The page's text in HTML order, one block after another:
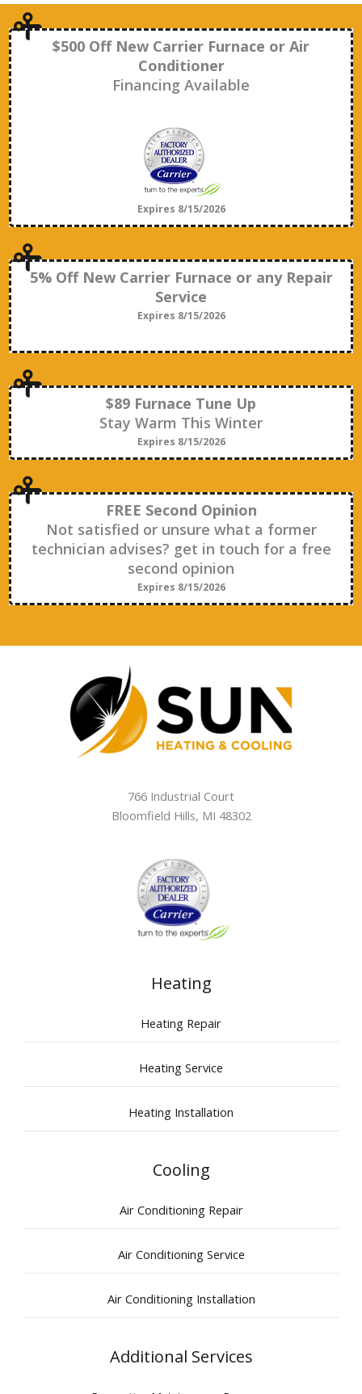
$500 Off New Carrier Furnace or Air
Conditioner
Financing Available
Expires 8/15/2026
5% Off New Carrier Furnace or any Repair
Service
Expires 8/15/2026
$89 Furnace Tune Up
Stay Warm This Winter
Expires 8/15/2026
FREE Second Opinion
Not satisfied or unsure what a former
technician advises? get in touch for a free
second opinion
Expires 8/15/2026
766 Industrial Court
Bloomfield Hills, MI 48302
Heating
Heating Repair
Heating Service
Heating Installation
Cooling
Air Conditioning Repair
Air Conditioning Service
Air Conditioning Installation
Additional Services